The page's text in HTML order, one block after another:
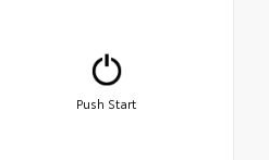
Push Start